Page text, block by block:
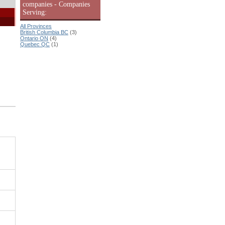
companies - Companies
Serving:
All Provinces
British Columbia BC (3)
Ontario ON (4)
Quebec QC (1)